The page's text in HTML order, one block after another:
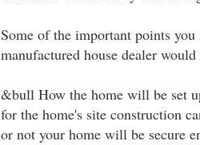
Some of the important points
manufactured house dealer would
&bull How the home will be set
for the home's site construction
or not your home will be secure